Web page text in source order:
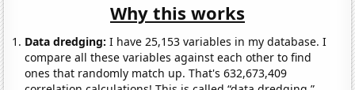
Why this works
Data dredging: I have 25,153 variables in my database. I
compare all these variables against each other to find
ones that randomly match up. That's 632,673,409